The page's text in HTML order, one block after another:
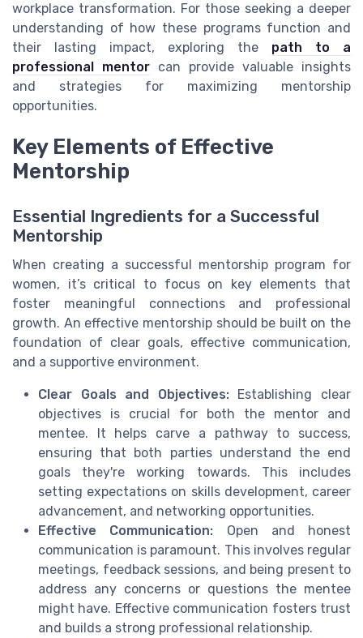
workplace transformation. For those seeking a deeper
understanding of how these programs function and
their lasting impact, exploring the path to a
professional mentor can provide valuable insights
and strategies for maximizing mentorship
opportunities.
Key Elements of Effective
Mentorship
Essential Ingredients for a Successful
Mentorship
When creating a successful mentorship program for
women, it’s critical to focus on key elements that
foster meaningful connections and professional
growth. An effective mentorship should be built on the
foundation of clear goals, effective communication,
and a supportive environment.
Clear Goals and Objectives:Establishing clear
objectives is crucial for both the mentor and
mentee. It helps carve a pathway to success,
ensuring that both parties understand the end
goals they're working towards. This includes
setting expectations on skills development, career
advancement, and networking opportunities.
Effective Communication: Open and honest
communication is paramount. This involves regular
meetings, feedback sessions, and being present to
address any concerns or questions the mentee
might have. Effective communication fosters trust
and builds a strong professional relationship.